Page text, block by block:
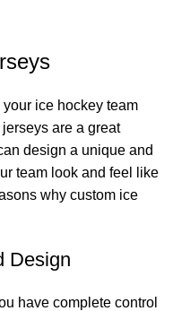
your ice hockey team
are a great
design a unique and
team look and feel like
why custom ice
Design
have complete control